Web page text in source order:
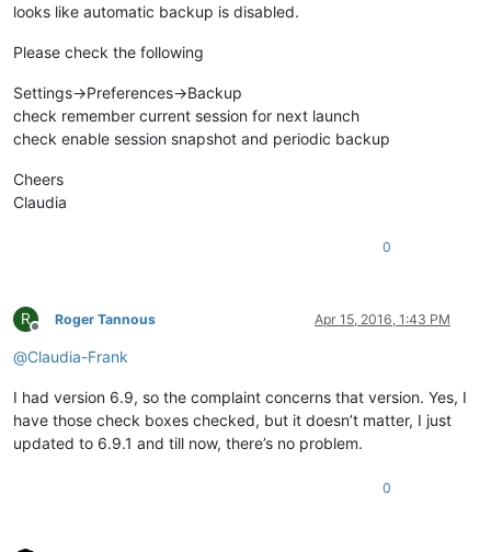
looks like automatic backup is disabled.
Please check the following
Settings->Preferences->Backup
check remember current session for next launch
check enable session snapshot and periodic backup
Cheers
Claudia
0
R
Offline
Roger Tannous Apr 15, 2016, 1:43 PM
@Claudia-Frank
I had version 6.9, so the complaint concerns that version. Yes, I
have those check boxes checked, but it doesn’t matter, I just
updated to 6.9.1 and till now, there’s no problem.
0